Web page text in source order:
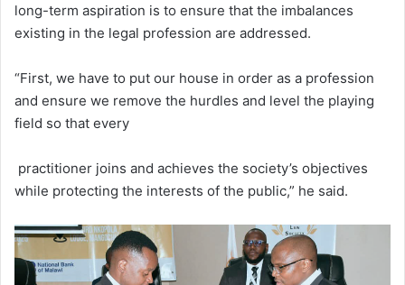
long-term aspiration is to ensure that the imbalances
existing in the legal profession are addressed.
“First, we have to put our house in order as a profession
and ensure we remove the hurdles and level the playing
field so that every
practitioner joins and achieves the society’s objectives
while protecting the interests of the public,” he said.